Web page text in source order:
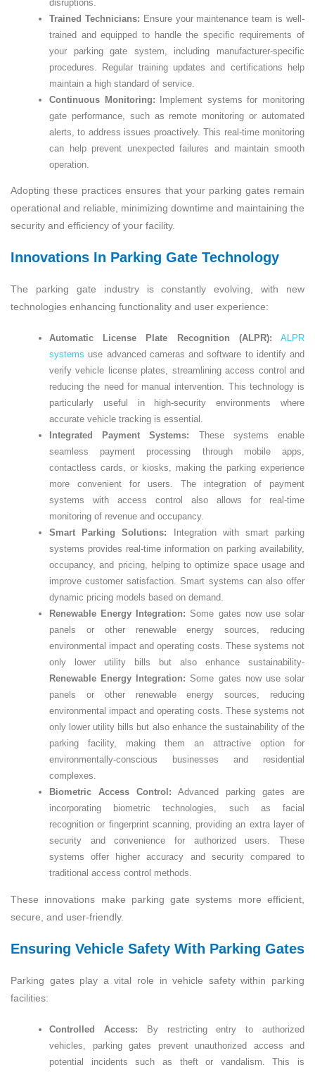
disruptions.
Trained Technicians: Ensure your maintenance team is well-
trained and equipped to handle the specific requirements of
your parking gate system, including manufacturer-specific
procedures. Regular training updates and certifications help
maintain a high standard of service.
Continuous Monitoring: Implement systems for monitoring
gate performance, such as remote monitoring or automated
alerts, to address issues proactively. This real-time monitoring
can help prevent unexpected failures and maintain smooth
operation.
Adopting these practices ensures that your parking gates remain
operational and reliable, minimizing downtime and maintaining the
security and efficiency of your facility.
Innovations In Parking Gate Technology
The parking gate industry is constantly evolving, with new
technologies enhancing functionality and user experience:
Automatic License Plate Recognition (ALPR): ALPR
systems use advanced cameras and software to identify and
verify vehicle license plates, streamlining access control and
reducing the need for manual intervention. This technology is
particularly useful in high-security environments where
accurate vehicle tracking is essential.
Integrated Payment Systems: These systems enable
seamless payment processing through mobile apps,
contactless cards, or kiosks, making the parking experience
more convenient for users. The integration of payment
systems with access control also allows for real-time
monitoring of revenue and occupancy.
Smart Parking Solutions: Integration with smart parking
systems provides real-time information on parking availability,
occupancy, and pricing, helping to optimize space usage and
improve customer satisfaction. Smart systems can also offer
dynamic pricing models based on demand.
Renewable Energy Integration: Some gates now use solar
panels or other renewable energy sources, reducing
environmental impact and operating costs. These systems not
only lower utility bills but also enhance sustainability-
Renewable Energy Integration: Some gates now use solar
panels or other renewable energy sources, reducing
environmental impact and operating costs. These systems not
only lower utility bills but also enhance the sustainability of the
parking facility, making them an attractive option for
environmentally-conscious businesses and residential
complexes.
Biometric Access Control: Advanced parking gates are
incorporating biometric technologies, such as facial
recognition or fingerprint scanning, providing an extra layer of
security and convenience for authorized users. These
systems offer higher accuracy and security compared to
traditional access control methods.
These innovations make parking gate systems more efficient,
secure, and user-friendly.
Ensuring Vehicle Safety With Parking Gates
Parking gates play a vital role in vehicle safety within parking
facilities:
Controlled Access: By restricting entry to authorized
vehicles, parking gates prevent unauthorized access and
potential incidents such as theft or vandalism. This is